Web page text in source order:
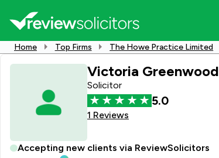
Home Top Firms The Howe Practice Limited
Victoria Greenwood
Solicitor
5.0
1 Reviews
Accepting new clients via ReviewSolicitors